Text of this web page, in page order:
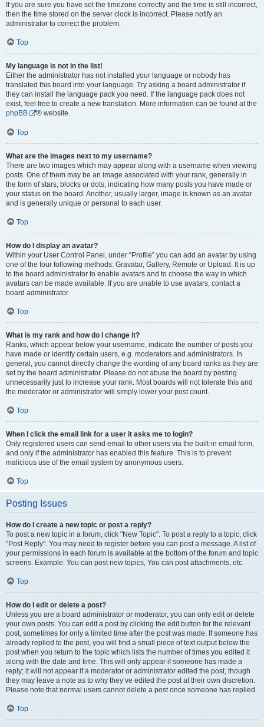
If you are sure you have set the timezone correctly and the time is still incorrect,
then the time stored on the server clock is incorrect. Please notify an
administrator to correct the problem.
Top
My language is not in the list!
Either the administrator has not installed your language or nobody has
translated this board into your language. Try asking a board administrator if
they can install the language pack you need. If the language pack does not
exist, feel free to create a new translation. More information can be found at the
phpBB
® website.
Top
What are the images next to my username?
There are two images which may appear along with a username when viewing
posts. One of them may be an image associated with your rank, generally in
the form of stars, blocks or dots, indicating how many posts you have made or
your status on the board. Another, usually larger, image is known as an avatar
and is generally unique or personal to each user.
Top
How do I display an avatar?
Within your User Control Panel, under “Profile” you can add an avatar by using
one of the four following methods: Gravatar, Gallery, Remote or Upload. It is up
to the board administrator to enable avatars and to choose the way in which
avatars can be made available. If you are unable to use avatars, contact a
board administrator.
Top
What is my rank and how do I change it?
Ranks, which appear below your username, indicate the number of posts you
have made or identify certain users, e.g. moderators and administrators. In
general, you cannot directly change the wording of any board ranks as they are
set by the board administrator. Please do not abuse the board by posting
unnecessarily just to increase your rank. Most boards will not tolerate this and
the moderator or administrator will simply lower your post count.
Top
When I click the email link for a user it asks me to login?
Only registered users can send email to other users via the built-in email form,
and only if the administrator has enabled this feature. This is to prevent
malicious use of the email system by anonymous users.
Top
Posting Issues
How do I create a new topic or post a reply?
To post a new topic in a forum, click "New Topic". To post a reply to a topic, click
"Post Reply". You may need to register before you can post a message. A list of
your permissions in each forum is available at the bottom of the forum and topic
screens. Example: You can post new topics, You can post attachments, etc.
Top
How do I edit or delete a post?
Unless you are a board administrator or moderator, you can only edit or delete
your own posts. You can edit a post by clicking the edit button for the relevant
post, sometimes for only a limited time after the post was made. If someone has
already replied to the post, you will find a small piece of text output below the
post when you return to the topic which lists the number of times you edited it
along with the date and time. This will only appear if someone has made a
reply; it will not appear if a moderator or administrator edited the post, though
they may leave a note as to why they’ve edited the post at their own discretion.
Please note that normal users cannot delete a post once someone has replied.
Top